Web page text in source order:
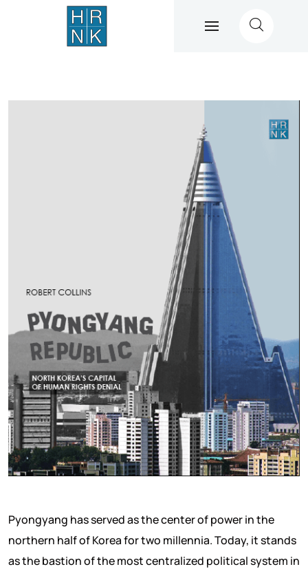
Pyongyang has served as the center of power in the
northern half of Korea for two millennia. Today, it stands
as the bastion of the most centralized political system in